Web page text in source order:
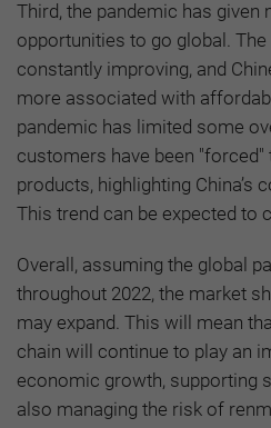
Third, the pandemic has given
opportunities to go global. The
constantly improving, and
more associated with
pandemic has limited some
customers have been "forced"
products, highlighting China’s
This trend can be expected to
Overall, assuming the global
throughout 2022, the market
may expand. This will mean
chain will continue to play an
economic growth, supporting
also managing the risk of